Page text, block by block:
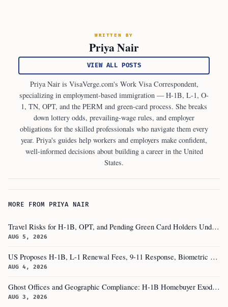
WRITTEN BY
Priya Nair
VIEW ALL POSTS
Priya Nair is VisaVerge.com's Work Visa Correspondent,
specializing in employment-based immigration — H-1B, L-1, O-
1, TN, OPT, and the PERM and green-card process. She breaks
down lottery odds, prevailing-wage rules, and employer
obligations for the skilled professionals who navigate them every
year. Priya's guides help workers and employers make confident,
well-informed decisions about building a career in the United
States.
MORE FROM PRIYA NAIR
Travel Risks for H-1B, OPT, and Pending Green Card Holders Under Current U.S. Policy
AUG 5, 2026
US Proposes H-1B, L-1 Renewal Fees, 9-11 Response, Biometric Entry-Exit Fee Hike
AUG 4, 2026
Ghost Offices and Geographic Compliance: H-1B Homebuyer Exodus from North Texas
AUG 3, 2026